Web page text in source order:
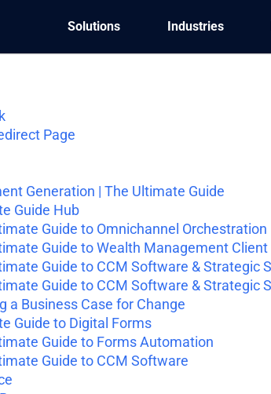
Solutions Industries
Page
Generation | The Ultimate Guide
Guide Hub
Guide to Omnichannel Orchestration
Guide to Wealth Management
Guide to CCM Software & Strategic
Guide to CCM Software & Strategic
a Business Case for Change
Guide to Digital Forms
Guide to Forms Automation
Guide to CCM Software